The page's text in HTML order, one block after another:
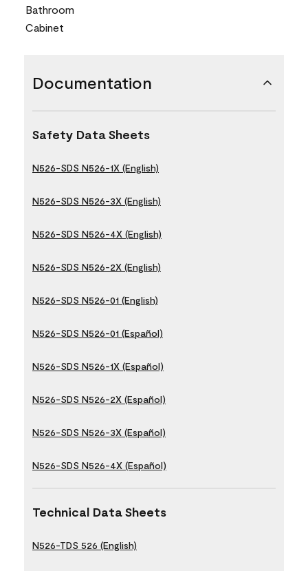
Bathroom
Cabinet
Documentation
Safety Data Sheets
N526-SDS N526-1X (English)
N526-SDS N526-3X (English)
N526-SDS N526-4X (English)
N526-SDS N526-2X (English)
N526-SDS N526-01 (English)
N526-SDS N526-01 (Español)
N526-SDS N526-1X (Español)
N526-SDS N526-2X (Español)
N526-SDS N526-3X (Español)
N526-SDS N526-4X (Español)
Technical Data Sheets
N526-TDS 526 (English)